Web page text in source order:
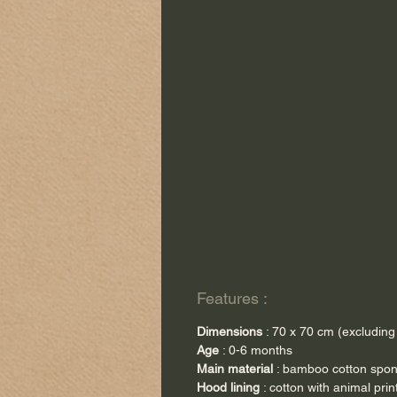
Features :
Dimensions : 70 x 70 cm
Age : 0-6 months
Main material : bamboo cotton
Hood lining : cotton with animal